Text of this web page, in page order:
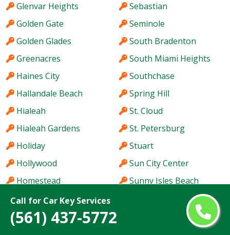
Call for Car Key Services
(561) 437-5772
Glenvar Heights
Golden Gate
Golden Glades
Greenacres
Haines City
Hallandale Beach
Hialeah
Hialeah Gardens
Holiday
Hollywood
Homestead
Hutchinson Island
Immokalee
Sebastian
Seminole
South Bradenton
South Miami Heights
Southchase
Spring Hill
St. Cloud
St. Petersburg
Stuart
Sun City Center
Sunny Isles Beach